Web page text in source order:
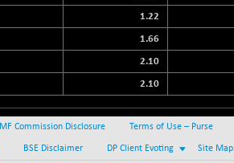
1.22
1.66
2.10
2.10
MF Commission Disclosure Terms of Use – Purse
BSE Disclaimer DP Client Evoting Site Map